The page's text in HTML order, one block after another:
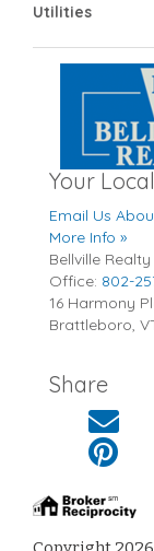
Utilities
Your
Email Us
More Info »
Bellville Realty
Office: 802-
16 Harmony
Brattleboro,
Share